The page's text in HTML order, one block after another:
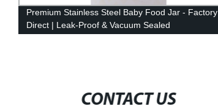
Premium Stainless Steel Baby Food Jar - Factory
Direct | Leak-Proof & Vacuum Sealed
CONTACT US